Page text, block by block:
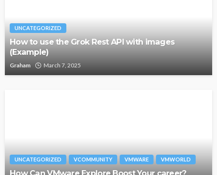
UNCATEGORIZED
How to use the Grok Rest API with images
(Example)
Graham March 7, 2025
UNCATEGORIZED VCOMMUNITY VMWARE VMWORLD
How Can VMware Explore Boost Your career?